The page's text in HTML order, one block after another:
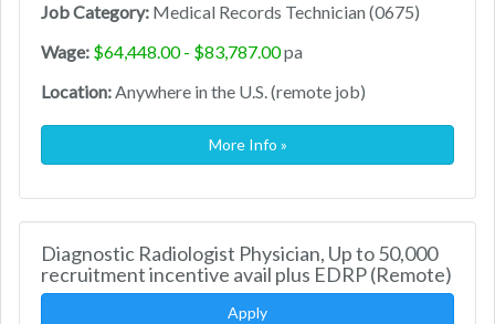
Job Category: Medical Records Technician (0675)
Wage: $64,448.00 - $83,787.00pa
Location:Anywhere in the U.S. (remote job)
More Info »
Diagnostic Radiologist Physician, Up to 50,000
recruitment incentive avail plus EDRP (Remote)
Apply